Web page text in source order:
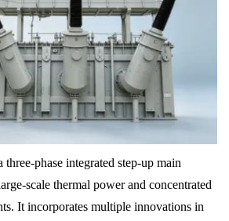
three-phase integrated step-up main
scale thermal power and concentrated
It incorporates multiple innovations in